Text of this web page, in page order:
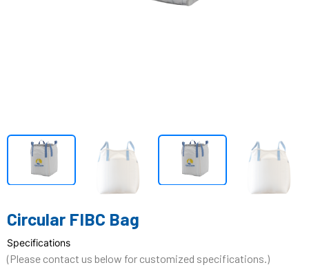
Circular FIBC Bag
Specifications
(Please contact us below for customized specifications.)